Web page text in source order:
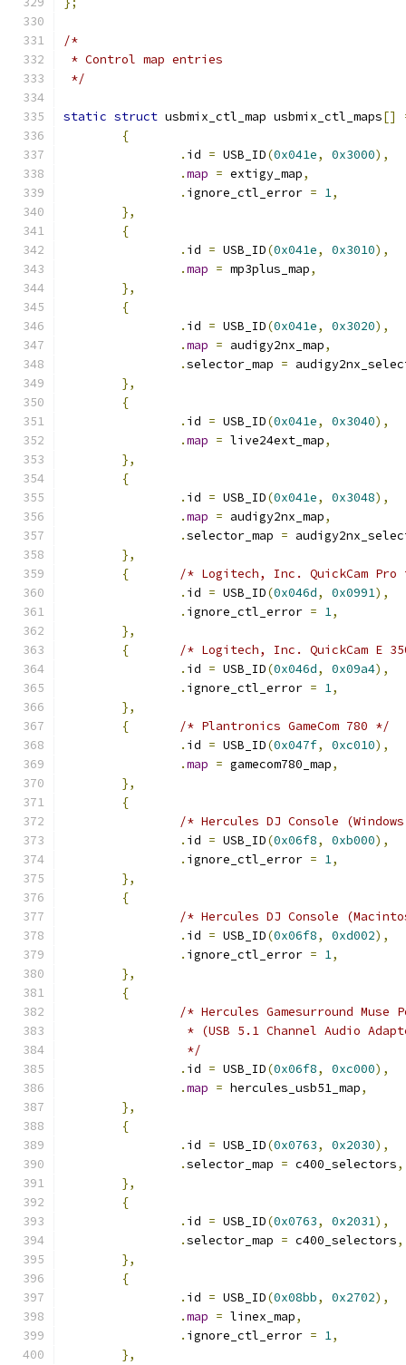
/*
* Control map entries
*/
static struct usbmix_ctl_map usbmix_ctl_maps[]
{
. id = USB_ID(0x041e, 0x3000),
.map = extigy_map,
. ignore_ctl_error = 1,
},
{
. id = USB_ID(0x041e, 0x3010),
.map = mp3plus_map,
},
{
. id = USB_ID(0x041e, 0x3020),
.map = audigy2nx_map,
.selector_map =
},
{
. id = USB_ID(0x041e, 0x3040),
.map = live24ext_map,
},
{
. id = USB_ID(0x041e, 0x3048),
.map = audigy2nx_map,
.selector_map =
},
{
/* Logitech, Inc. QuickCam Pro
. id = USB_ID(0x046d, 0x0991),
. ignore_ctl_error = 1,
},
{
/* Logitech, Inc. QuickCam E
. id = USB_ID(0x046d, 0x09a4),
. ignore_ctl_error = 1,
},
{
/* Plantronics GameCom 780 */
. id = USB_ID(0x047f, 0xc010),
.map = gamecom780_map,
},
{
/* Hercules DJ Console
. id = USB_ID(0x06f8, 0xb000),
. ignore_ctl_error = 1,
},
{
/* Hercules DJ Console
. id = USB_ID(0x06f8, 0xd002),
. ignore_ctl_error = 1,
},
{
/* Hercules Gamesurround Muse
* (USB 5.1 Channel Audio
		 */
. id = USB_ID(0x06f8, 0xc000),
.map = hercules_usb51_map,
},
{
. id = USB_ID(0x0763, 0x2030),
.selector_map = c400_selectors,
},
{
. id = USB_ID(0x0763, 0x2031),
.selector_map = c400_selectors,
},
{
. id = USB_ID(0x08bb, 0x2702),
.map = linex_map,
. ignore_ctl_error = 1,
},